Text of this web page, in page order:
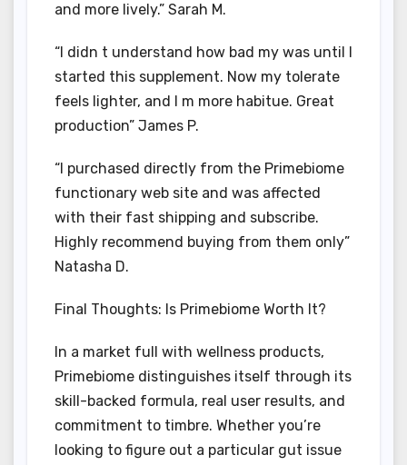
and more lively.” Sarah M.
“I didn t understand how bad my was until I
started this supplement. Now my tolerate
feels lighter, and I m more habitue. Great
production” James P.
“I purchased directly from the Primebiome
functionary web site and was affected
with their fast shipping and subscribe.
Highly recommend buying from them only”
Natasha D.
Final Thoughts: Is Primebiome Worth It?
In a market full with wellness products,
Primebiome distinguishes itself through its
skill-backed formula, real user results, and
commitment to timbre. Whether you’re
looking to figure out a particular gut issue